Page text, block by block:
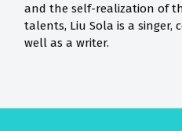
and the self-realization of
talents, Liu Sola is a singer,
well as a writer.